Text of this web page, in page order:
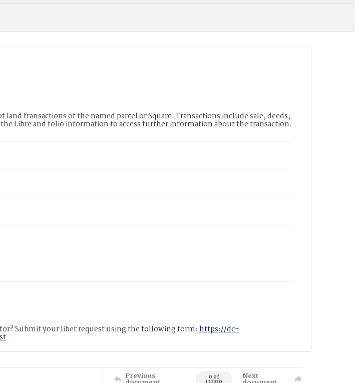
transactions of the named parcel or Square. Transactions include sale, deeds,
Libre and folio information to access further information about the transaction.
Submit your liber request using the following form: https://dc-
Previous 0 of Next